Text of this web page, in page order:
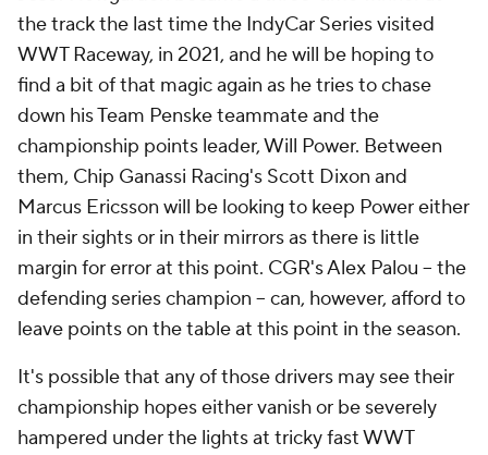
the track the last time the IndyCar Series visited
WWT Raceway, in 2021, and he will be hoping to
find a bit of that magic again as he tries to chase
down his Team Penske teammate and the
championship points leader, Will Power. Between
them, Chip Ganassi Racing's Scott Dixon and
Marcus Ericsson will be looking to keep Power either
in their sights or in their mirrors as there is little
margin for error at this point. CGR's Alex Palou -- the
defending series champion -- can, however, afford to
leave points on the table at this point in the season.
It's possible that any of those drivers may see their
championship hopes either vanish or be severely
hampered under the lights at tricky fast WWT